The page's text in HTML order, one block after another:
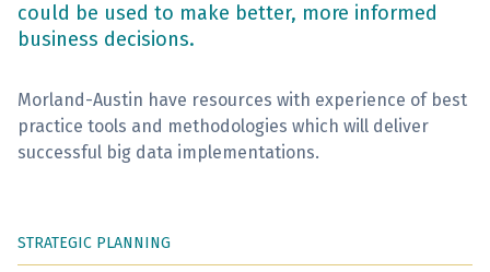
could be used to make better, more informed
business decisions.
Morland-Austin have resources with experience of best
practice tools and methodologies which will deliver
successful big data implementations.
STRATEGIC PLANNING